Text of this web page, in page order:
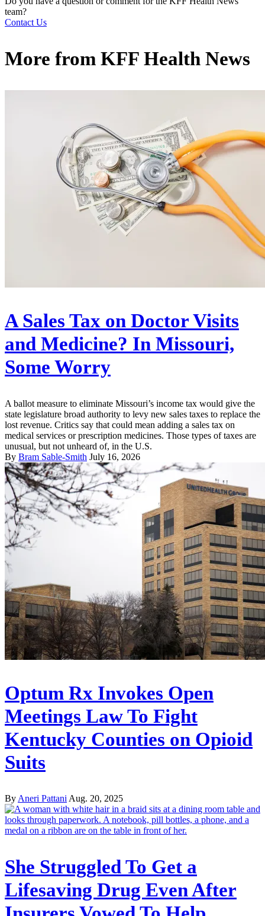
team?
Contact Us
More from KFF Health News
A Sales Tax on Doctor Visits
and Medicine? In Missouri,
Some Worry
A ballot measure to eliminate Missouri’s income tax would give the
state legislature broad authority to levy new sales taxes to replace the
lost revenue. Critics say that could mean adding a sales tax on
medical services or prescription medicines. Those types of taxes are
unusual, but not unheard of, in the U.S.
By Bram Sable-Smith July 16, 2026
Optum Rx Invokes Open
Meetings Law To Fight
Kentucky Counties on Opioid
Suits
ByAneri PattaniAug. 20, 2025
She Struggled To Get a
Lifesaving Drug Even After